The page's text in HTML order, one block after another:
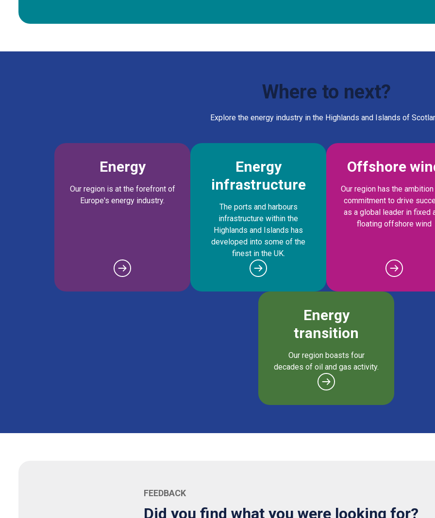
Where to next?
Explore the energy industry in the Highlands and Islands of
Energy
Our region is at the forefront of
Europe's energy industry.
Energy
infrastructure
The ports and harbours
infrastructure within the
Highlands and Islands has
developed into some of the
finest in the UK.
Offshore
Our region has the ambition
commitment to drive
as a global leader in fixed
floating offshore wind
Energy
transition
Our region boasts four
decades of oil and gas activity.
FEEDBACK
Did you find what you were looking for?